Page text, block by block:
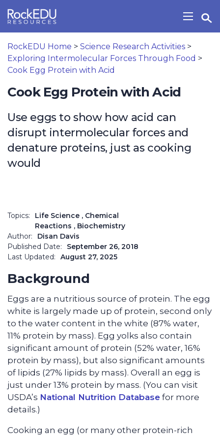
Show/
Open Search Widget
RockEDU Home > Science Research Activities >
Exploring Intermolecular Forces Through Food >
Cook Egg Protein with Acid
Cook Egg Protein with Acid
Use eggs to show how acid can
disrupt intermolecular forces and
denature proteins, just as cooking
would
Topics: Life Science , Chemical
Reactions , Biochemistry
Author:
Disan Davis
Published Date:
September 26, 2018
Last Updated:
August 27, 2025
Background
Eggs are a nutritious source of protein. The egg
white is largely made up of protein, second only
to the water content in the white (87% water,
11% protein by mass). Egg yolks also contain
significant amount of protein (52% water, 16%
protein by mass), but also significant amounts
of lipids (27% lipids by mass). Overall an egg is
just under 13% protein by mass. (You can visit
USDA’s National Nutrition Database for more
details.)
Cooking an egg (or many other protein-rich